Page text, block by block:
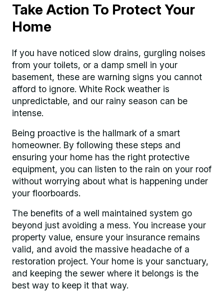
Take Action To Protect Your
Home
If you have noticed slow drains, gurgling noises
from your toilets, or a damp smell in your
basement, these are warning signs you cannot
afford to ignore. White Rock weather is
unpredictable, and our rainy season can be
intense.
Being proactive is the hallmark of a smart
homeowner. By following these steps and
ensuring your home has the right protective
equipment, you can listen to the rain on your roof
without worrying about what is happening under
your floorboards.
The benefits of a well maintained system go
beyond just avoiding a mess. You increase your
property value, ensure your insurance remains
valid, and avoid the massive headache of a
restoration project. Your home is your sanctuary,
and keeping the sewer where it belongs is the
best way to keep it that way.